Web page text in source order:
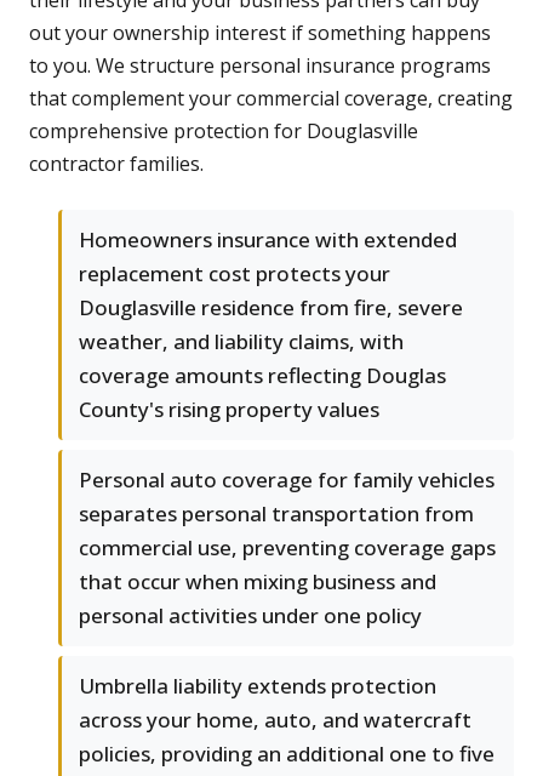
out your ownership interest if something happens
to you. We structure personal insurance programs
that complement your commercial coverage, creating
comprehensive protection for Douglasville
contractor families.
Homeowners insurance with extended
replacement cost protects your
Douglasville residence from fire, severe
weather, and liability claims, with
coverage amounts reflecting Douglas
County's rising property values
Personal auto coverage for family vehicles
separates personal transportation from
commercial use, preventing coverage gaps
that occur when mixing business and
personal activities under one policy
Umbrella liability extends protection
across your home, auto, and watercraft
policies, providing an additional one to five